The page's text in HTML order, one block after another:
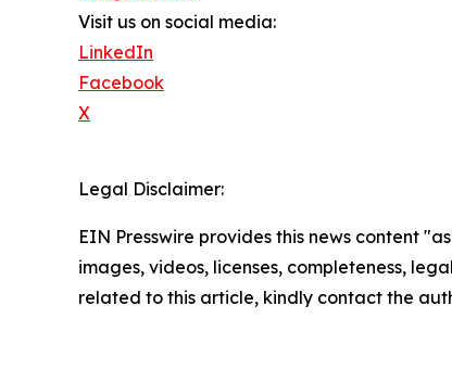
Visit us on social media:
LinkedIn
Facebook
X
Legal Disclaimer:
EIN Presswire provides this news content
images, videos, licenses, completeness,
related to this article, kindly contact the